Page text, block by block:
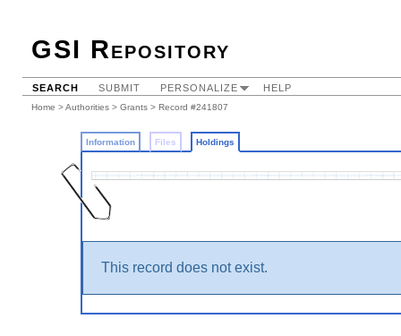
GSI Repository
SEARCH SUBMIT PERSONALIZE HELP
Home >Authorities > Grants > Record #241807
Information Files Holdings
This record does not exist.